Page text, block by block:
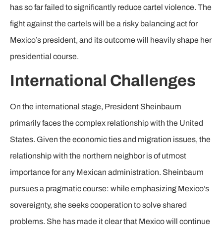
has so far failed to significantly reduce cartel violence. The
fight against the cartels will be a risky balancing act for
Mexico’s president, and its outcome will heavily shape her
presidential course.
International Challenges
On the international stage, President Sheinbaum
primarily faces the complex relationship with the United
States. Given the economic ties and migration issues, the
relationship with the northern neighbor is of utmost
importance for any Mexican administration. Sheinbaum
pursues a pragmatic course: while emphasizing Mexico’s
sovereignty, she seeks cooperation to solve shared
problems. She has made it clear that Mexico will continue